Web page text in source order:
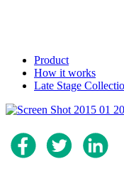
Product
How it works
Late Stage